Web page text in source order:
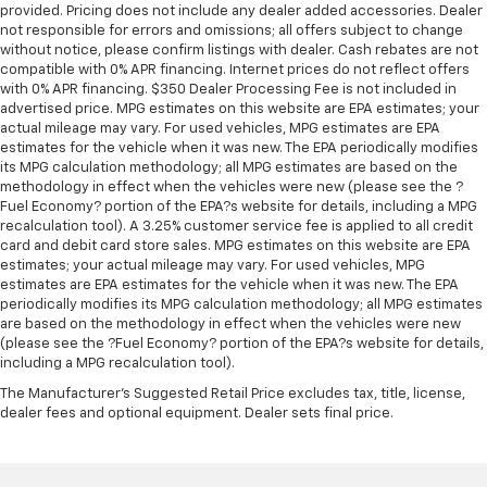
With 10-way passenger seat, finding the perfect
position is easy, so you can sit back, (or up, or a
little forward), relax and enjoy the journey.
Power 2-way passenger lumbar - It’s got their
back. How your passengers feel while riding around
is just as important as how the car drives. Enhance
their comfort with this power 2-way passenger
lumbar. Your passenger simply sets it to the
support they want for their lower back, and it will
reduce the strain they would feel otherwise. Power
2-way passenger lumbar supports your passengers
for a better experience.
Front seat center armrest - comfort in the middle
ground. There’s room for two to relax with front
seat center armrest. It divides the front seating
positions with a top that both the driver and
your comfort front and center.
provided. Pricing does not include any dealer added accessories. Dealer
not responsible for errors and omissions; all offers subject to change
without notice, please confirm listings with dealer. Cash rebates are not
compatible with 0% APR financing. Internet prices do not reflect offers
with 0% APR financing. $350 Dealer Processing Fee is not included in
advertised price. MPG estimates on this website are EPA estimates; your
actual mileage may vary. For used vehicles, MPG estimates are EPA
estimates for the vehicle when it was new. The EPA periodically modifies
its MPG calculation methodology; all MPG estimates are based on the
methodology in effect when the vehicles were new (please see the ?
Fuel Economy? portion of the EPA?s website for details, including a MPG
recalculation tool). A 3.25% customer service fee is applied to all credit
card and debit card store sales. MPG estimates on this website are EPA
estimates; your actual mileage may vary. For used vehicles, MPG
estimates are EPA estimates for the vehicle when it was new. The EPA
periodically modifies its MPG calculation methodology; all MPG estimates
are based on the methodology in effect when the vehicles were new
(please see the ?Fuel Economy? portion of the EPA?s website for details,
including a MPG recalculation tool).
The Manufacturer's Suggested Retail Price excludes tax, title, license,
dealer fees and optional equipment. Dealer sets final price.